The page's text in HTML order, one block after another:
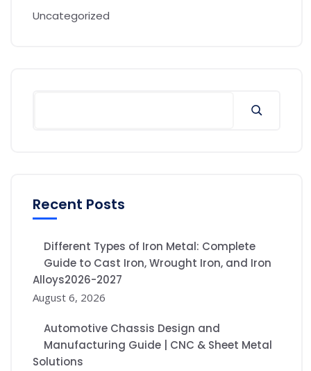
Uncategorized
Recent Posts
Different Types of Iron Metal: Complete
Guide to Cast Iron, Wrought Iron, and Iron
Alloys2026-2027
August 6, 2026
Automotive Chassis Design and
Manufacturing Guide | CNC & Sheet Metal
Solutions